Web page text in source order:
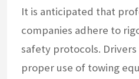
It is anticipated that
companies adhere to
safety protocols.
proper use of towing